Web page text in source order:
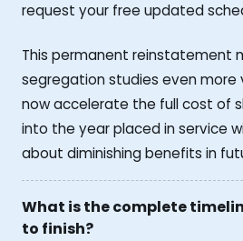
request your free updated
This permanent reinstatement
segregation studies even more
now accelerate the full cost of
into the year placed in service
about diminishing benefits in
What is the complete
to finish?